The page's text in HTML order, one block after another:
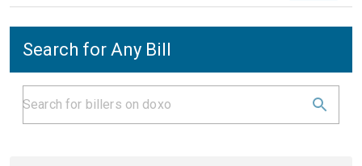
Search for Any Bill